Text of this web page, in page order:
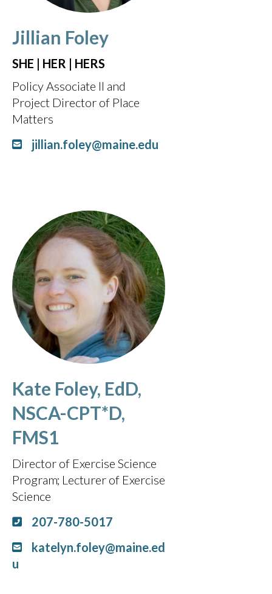
Jillian Foley
SHE | HER | HERS
Policy Associate II and
Project Director of Place
Matters
jillian.foley@maine.edu
Kate Foley, EdD,
NSCA-CPT*D,
FMS1
Director of Exercise Science
Program Lecturer of Exercise
Science
207-780-5017
katelyn.foley@maine.ed
u